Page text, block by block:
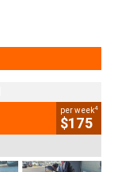
per week4
$175